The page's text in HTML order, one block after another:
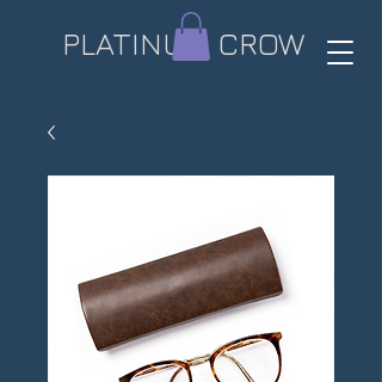
PLATINUM CROW​